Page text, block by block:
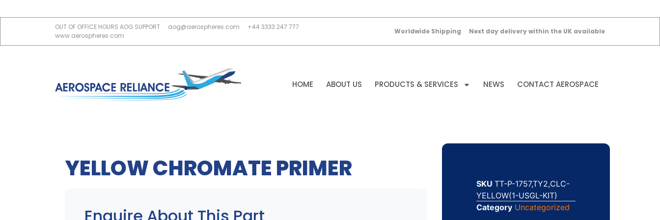
OUT OF OFFICE HOURS AOG SUPPORT aog@aerospheres.com
+44 3333 247 777
www.aerospheres.com
Worldwide Shipping Next day delivery within the UK available
HOME ABOUT US PRODUCTS & SERVICES NEWS CONTACT AEROSPACE
YELLOW CHROMATE PRIMER
SKU TT-P-1757,TY2,CLC-
YELLOW(1-USGL-KIT)
Category Uncategorized